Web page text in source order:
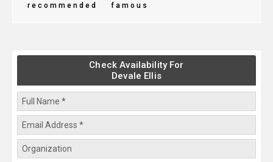
recommended
famous
Check Availability For
Devale Ellis